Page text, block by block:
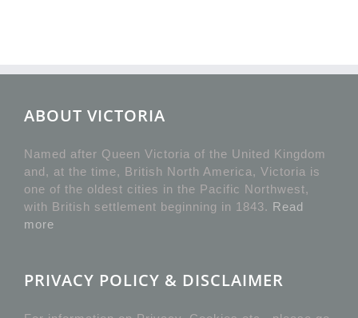
ABOUT VICTORIA
Named after Queen Victoria of the United Kingdom
and, at the time, British North America, Victoria is
one of the oldest cities in the Pacific Northwest,
with British settlement beginning in 1843. Read
more
PRIVACY POLICY & DISCLAIMER